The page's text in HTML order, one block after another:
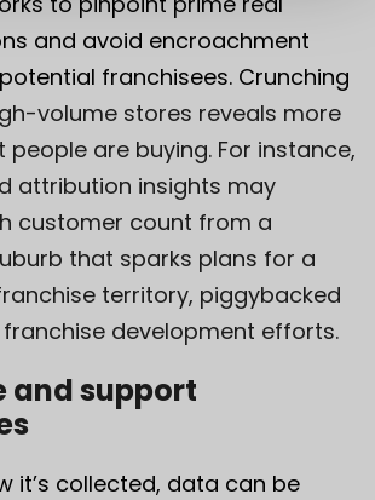
and avoid encroachment
franchisees. Crunching
volume stores reveals more
are buying. For instance,
attribution insights may
customer count from a
that sparks plans for a
territory, piggybacked
development efforts.
and support
it’s collected, data can be